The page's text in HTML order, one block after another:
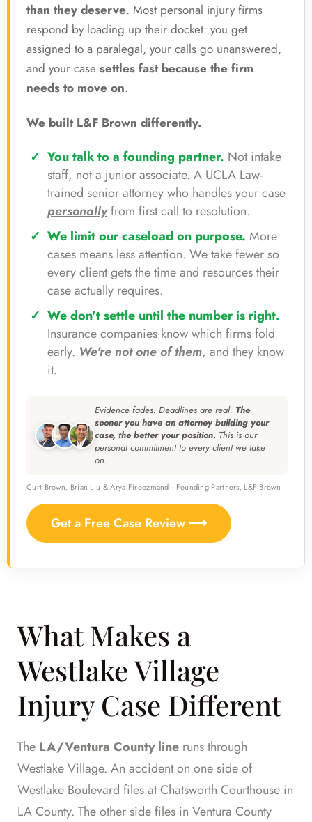
than they deserve. Most personal injury firms
respond by loading up their docket: you get
assigned to a paralegal, your calls go unanswered,
and your case settles fast because the firm
needs to move on.
We built L&F Brown differently.
You talk to a founding partner. Not intake
staff, not a junior associate. A UCLA Law-
trained senior attorney who handles your case
personallyfrom first call to resolution.
We limit our caseload on purpose. More
cases means less attention. We take fewer so
every client gets the time and resources their
case actually requires.
We don't settle until the number is right.
Insurance companies know which firms fold
early. We're not one of them, and they know
it.
Evidence fades. Deadlines are real. The
sooner you have an attorney building your
case, the better your position. This is our
personal commitment to every client we take
on.
Curt Brown, Brian Liu & Arya Firoozmand · Founding Partners, L&F Brown
Get a Free Case Review ⟶
What Makes a
Westlake Village
Injury Case Different
The LA/Ventura County line runs through
Westlake Village. An accident on one side of
Westlake Boulevard files at Chatsworth Courthouse in
LA County. The other side files in Ventura County